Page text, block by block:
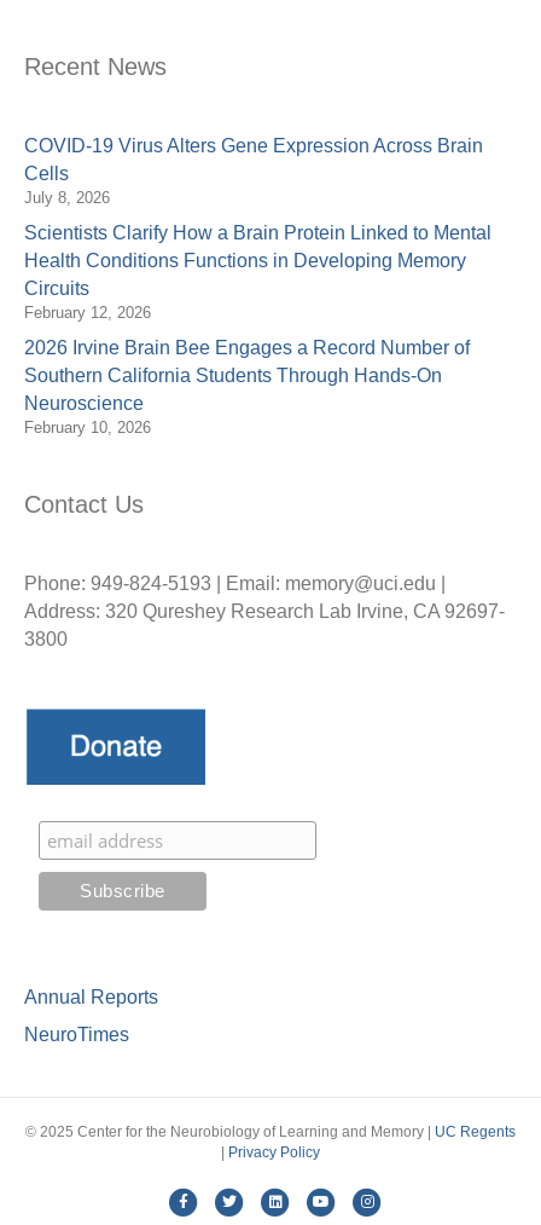
Recent News
COVID-19 Virus Alters Gene Expression Across Brain
Cells
July 8, 2026
Scientists Clarify How a Brain Protein Linked to Mental
Health Conditions Functions in Developing Memory
Circuits
February 12, 2026
2026 Irvine Brain Bee Engages a Record Number of
Southern California Students Through Hands-On
Neuroscience
February 10, 2026
Contact Us
Phone: 949-824-5193 | Email: memory@uci.edu |
Address: 320 Qureshey Research Lab Irvine, CA 92697-
3800
Annual Reports
NeuroTimes
© 2025 Center for the Neurobiology of Learning and Memory | UC Regents
Privacy Policy
FacebookTwitter LinkedinYoutubeInstagram